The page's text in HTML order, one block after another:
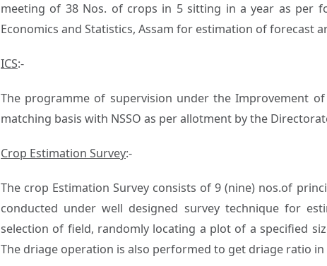
meeting of 38 Nos. of crops in 5 sitting in a year as per
Economics and Statistics, Assam for estimation of forecast
ICS:-
The programme of supervision under the Improvement
matching basis with NSSO as per allotment by the
Crop Estimation Survey:-
The crop Estimation Survey consists of 9 (nine) nos.of
conducted under well designed survey technique for
selection of field, randomly locating a plot of a specified
The driage operation is also performed to get driage ratio in